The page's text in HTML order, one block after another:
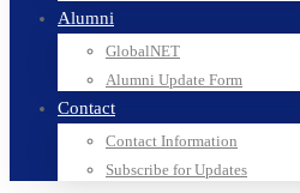
Alumni
GlobalNET
Alumni Update Form
Contact
Contact Information
Subscribe for Updates